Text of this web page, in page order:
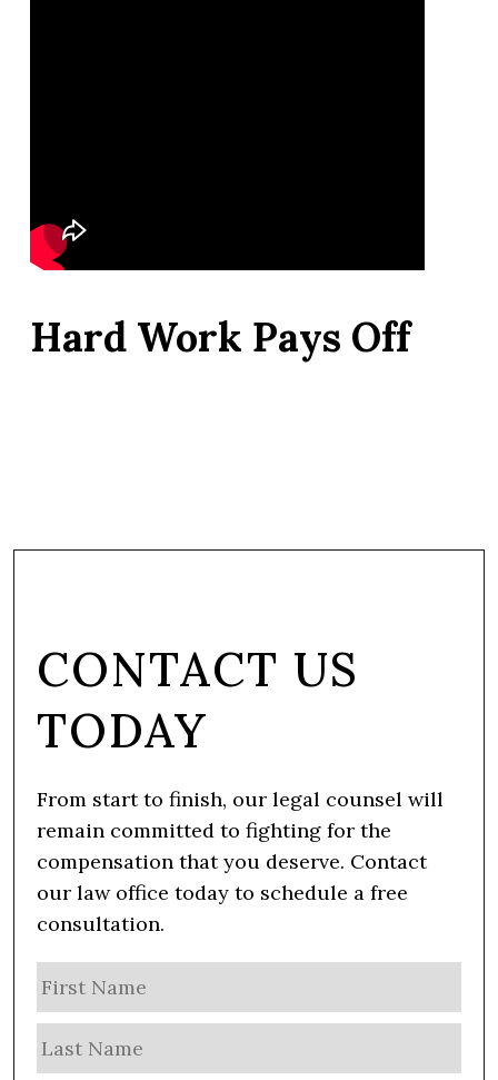
Hard Work Pays Off
CONTACT US
TODAY
From start to finish, our legal counsel will
remain committed to fighting for the
compensation that you deserve. Contact
our law office today to schedule a free
consultation.
a
m
e